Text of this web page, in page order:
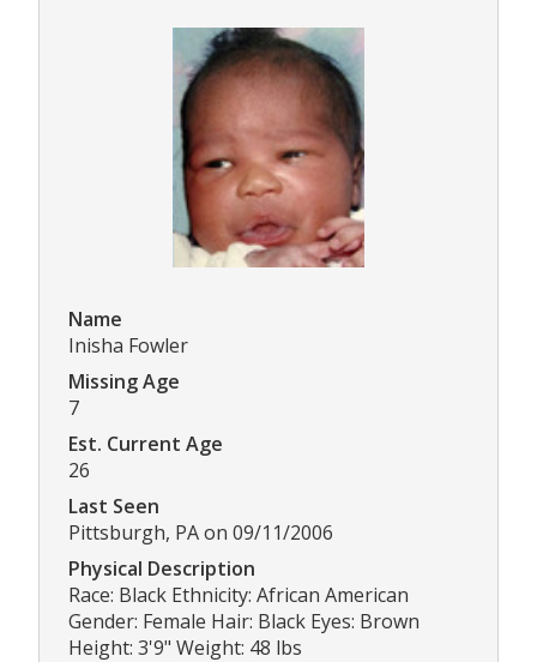
Name
Inisha Fowler
Missing Age
7
Est. Current Age
26
Last Seen
Pittsburgh, PA on 09/11/2006
Physical Description
Race: Black Ethnicity: African American
Gender: Female Hair: Black Eyes: Brown
Height: 3'9" Weight: 48 lbs